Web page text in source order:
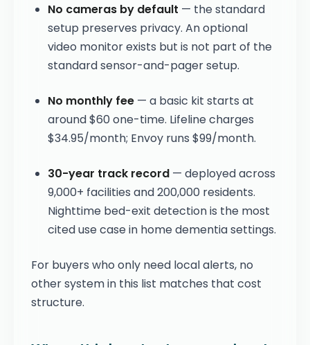
No cameras by default — the standard
setup preserves privacy. An optional
video monitor exists but is not part of the
standard sensor-and-pager setup.
No monthly fee — a basic kit starts at
around $60 one-time. Lifeline charges
$34.95/month; Envoy runs $99/month.
30-year track record — deployed across
9,000+ facilities and 200,000 residents.
Nighttime bed-exit detection is the most
cited use case in home dementia settings.
For buyers who only need local alerts, no
other system in this list matches that cost
structure.